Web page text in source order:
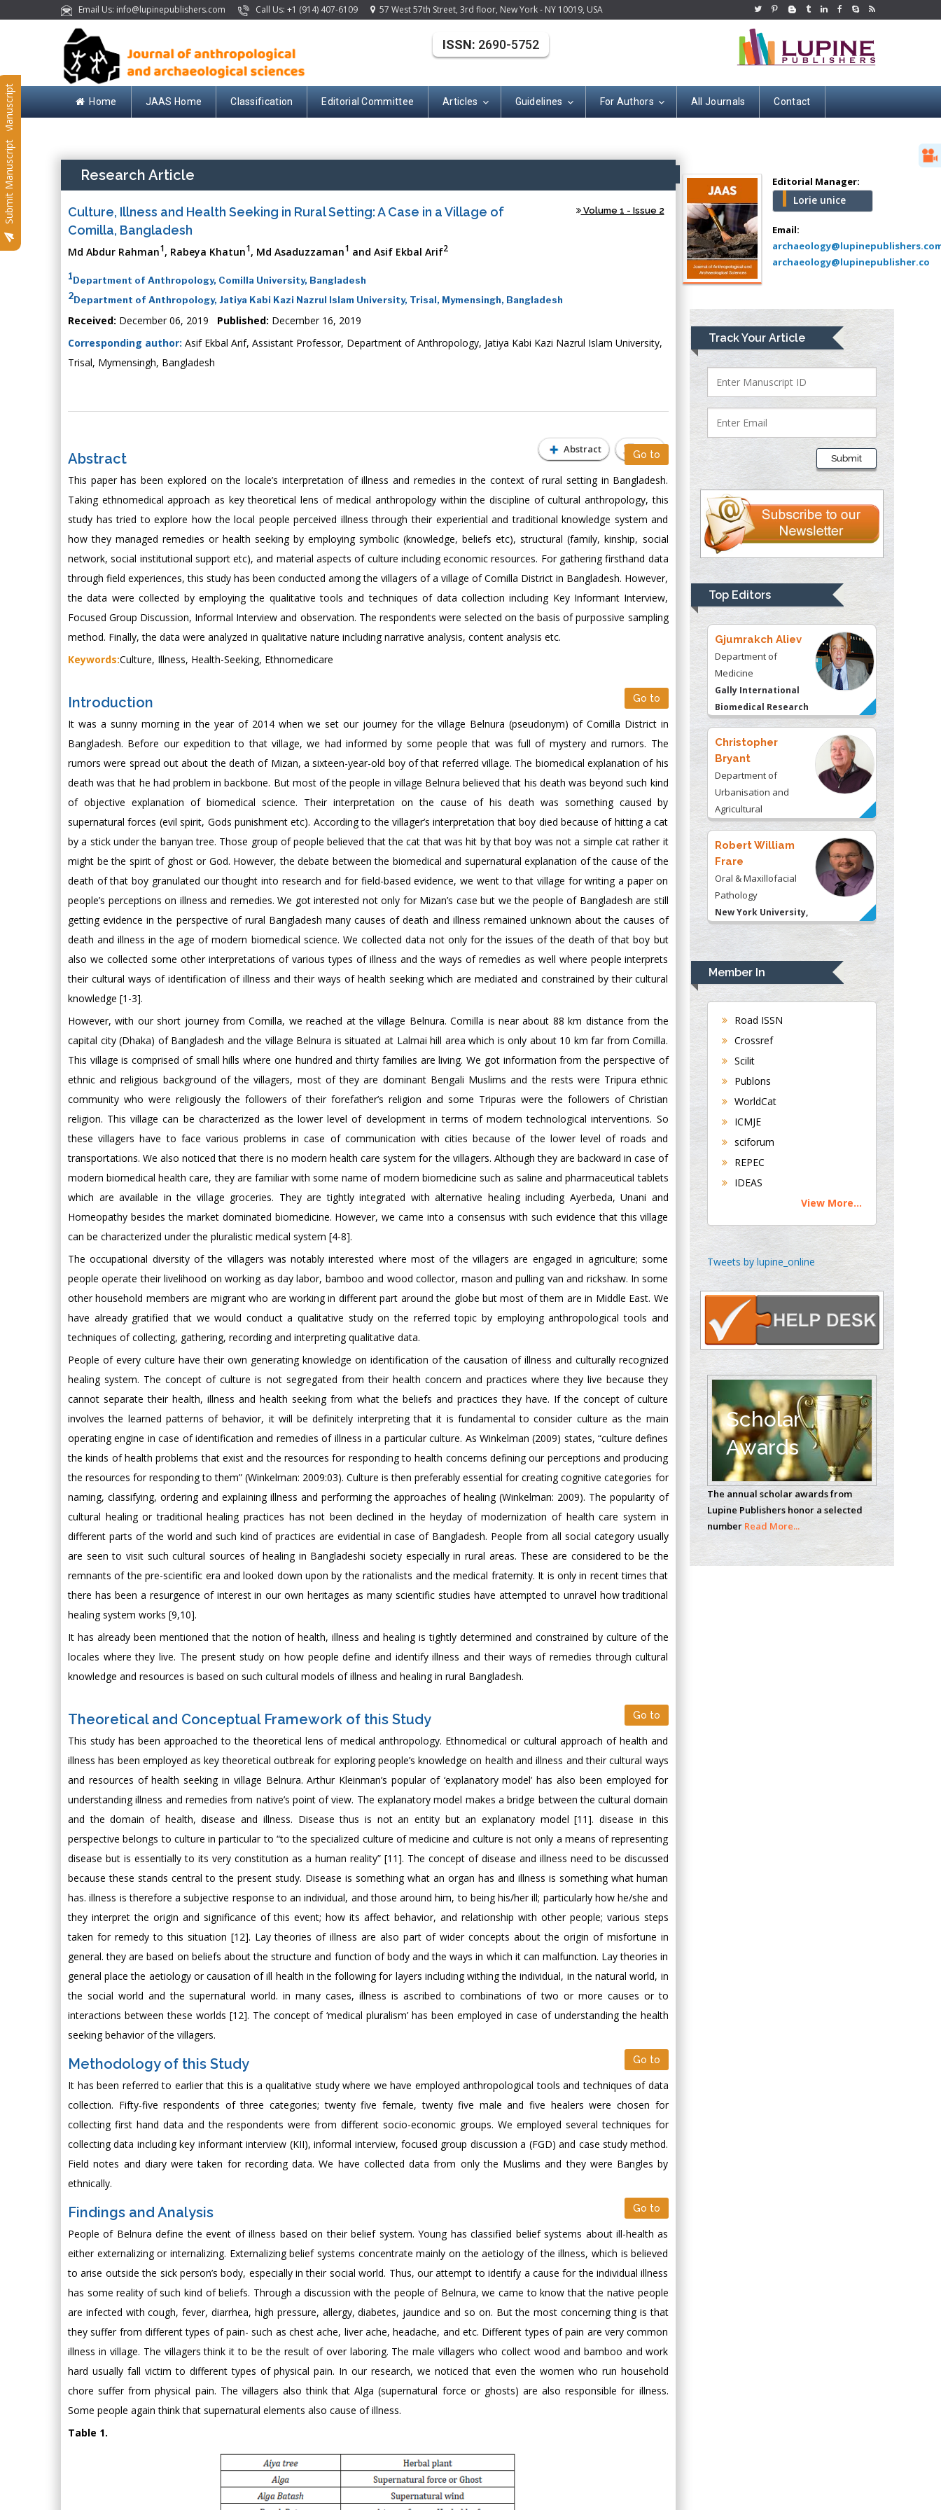
Email Us: info@lupinepublishers.com Call Us: +1 (914) 407-6109 57 West 57th Street, 3rd floor, New York - NY 10019, USA
Home JAAS Home Classification Editorial Committee Articles Guidelines For Authors All Journals Contact
Submit Manuscript
Submit Manuscript
ISSN: 2690-5752
Research Article
Culture, Illness and Health Seeking in Rural Setting: A Case in a Village of
Comilla, Bangladesh
Volume 1 - Issue 2
Md Abdur Rahman1, Rabeya Khatun1, Md Asaduzzaman1 and Asif Ekbal Arif2
1Department of Anthropology, Comilla University, Bangladesh
2Department of Anthropology, Jatiya Kabi Kazi Nazrul Islam University, Trisal, Mymensingh, Bangladesh
Received: December 06, 2019 Published: December 16, 2019
Corresponding author: Asif Ekbal Arif, Assistant Professor, Department of Anthropology, Jatiya Kabi Kazi Nazrul Islam University,
Trisal, Mymensingh, Bangladesh
Abstract PDF
Abstract Go to
This paper has been explored on the locale’s interpretation of illness and remedies in the context of rural setting in Bangladesh.
Taking ethnomedical approach as key theoretical lens of medical anthropology within the discipline of cultural anthropology, this
study has tried to explore how the local people perceived illness through their experiential and traditional knowledge system and
how they managed remedies or health seeking by employing symbolic (knowledge, beliefs etc), structural (family, kinship, social
network, social institutional support etc), and material aspects of culture including economic resources. For gathering firsthand data
through field experiences, this study has been conducted among the villagers of a village of Comilla District in Bangladesh. However,
the data were collected by employing the qualitative tools and techniques of data collection including Key Informant Interview,
Focused Group Discussion, Informal Interview and observation. The respondents were selected on the basis of purpossive sampling
method. Finally, the data were analyzed in qualitative nature including narrative analysis, content analysis etc.
Keywords:Culture, Illness, Health-Seeking, Ethnomedicare
Introduction Go to
It was a sunny morning in the year of 2014 when we set our journey for the village Belnura (pseudonym) of Comilla District in
Bangladesh. Before our expedition to that village, we had informed by some people that was full of mystery and rumors. The
rumors were spread out about the death of Mizan, a sixteen-year-old boy of that referred village. The biomedical explanation of his
death was that he had problem in backbone. But most of the people in village Belnura believed that his death was beyond such kind
of objective explanation of biomedical science. Their interpretation on the cause of his death was something caused by
supernatural forces (evil spirit, Gods punishment etc). According to the villager’s interpretation that boy died because of hitting a cat
by a stick under the banyan tree. Those group of people believed that the cat that was hit by that boy was not a simple cat rather it
might be the spirit of ghost or God. However, the debate between the biomedical and supernatural explanation of the cause of the
death of that boy granulated our thought into research and for field-based evidence, we went to that village for writing a paper on
people’s perceptions on illness and remedies. We got interested not only for Mizan’s case but we the people of Bangladesh are still
getting evidence in the perspective of rural Bangladesh many causes of death and illness remained unknown about the causes of
death and illness in the age of modern biomedical science. We collected data not only for the issues of the death of that boy but
also we collected some other interpretations of various types of illness and the ways of remedies as well where people interprets
their cultural ways of identification of illness and their ways of health seeking which are mediated and constrained by their cultural
knowledge [1-3].
However, with our short journey from Comilla, we reached at the village Belnura. Comilla is near about 88 km distance from the
capital city (Dhaka) of Bangladesh and the village Belnura is situated at Lalmai hill area which is only about 10 km far from Comilla.
This village is comprised of small hills where one hundred and thirty families are living. We got information from the perspective of
ethnic and religious background of the villagers, most of they are dominant Bengali Muslims and the rests were Tripura ethnic
community who were religiously the followers of their forefather’s religion and some Tripuras were the followers of Christian
religion. This village can be characterized as the lower level of development in terms of modern technological interventions. So
these villagers have to face various problems in case of communication with cities because of the lower level of roads and
transportations. We also noticed that there is no modern health care system for the villagers. Although they are backward in case of
modern biomedical health care, they are familiar with some name of modern biomedicine such as saline and pharmaceutical tablets
which are available in the village groceries. They are tightly integrated with alternative healing including Ayerbeda, Unani and
Homeopathy besides the market dominated biomedicine. However, we came into a consensus with such evidence that this village
can be characterized under the pluralistic medical system [4-8].
The occupational diversity of the villagers was notably interested where most of the villagers are engaged in agriculture; some
people operate their livelihood on working as day labor, bamboo and wood collector, mason and pulling van and rickshaw. In some
other household members are migrant who are working in different part around the globe but most of them are in Middle East. We
have already gratified that we would conduct a qualitative study on the referred topic by employing anthropological tools and
techniques of collecting, gathering, recording and interpreting qualitative data.
People of every culture have their own generating knowledge on identification of the causation of illness and culturally recognized
healing system. The concept of culture is not segregated from their health concern and practices where they live because they
cannot separate their health, illness and health seeking from what the beliefs and practices they have. If the concept of culture
involves the learned patterns of behavior, it will be definitely interpreting that it is fundamental to consider culture as the main
operating engine in case of identification and remedies of illness in a particular culture. As Winkelman (2009) states, “culture defines
the kinds of health problems that exist and the resources for responding to health concerns defining our perceptions and producing
the resources for responding to them” (Winkelman: 2009:03). Culture is then preferably essential for creating cognitive categories for
naming, classifying, ordering and explaining illness and performing the approaches of healing (Winkelman: 2009). The popularity of
cultural healing or traditional healing practices has not been declined in the heyday of modernization of health care system in
different parts of the world and such kind of practices are evidential in case of Bangladesh. People from all social category usually
are seen to visit such cultural sources of healing in Bangladeshi society especially in rural areas. These are considered to be the
remnants of the pre-scientific era and looked down upon by the rationalists and the medical fraternity. It is only in recent times that
there has been a resurgence of interest in our own heritages as many scientific studies have attempted to unravel how traditional
healing system works [9,10].
It has already been mentioned that the notion of health, illness and healing is tightly determined and constrained by culture of the
locales where they live. The present study on how people define and identify illness and their ways of remedies through cultural
knowledge and resources is based on such cultural models of illness and healing in rural Bangladesh.
Theoretical and Conceptual Framework of this Study Go to
This study has been approached to the theoretical lens of medical anthropology. Ethnomedical or cultural approach of health and
illness has been employed as key theoretical outbreak for exploring people’s knowledge on health and illness and their cultural ways
and resources of health seeking in village Belnura. Arthur Kleinman’s popular of ‘explanatory model’ has also been employed for
understanding illness and remedies from native’s point of view. The explanatory model makes a bridge between the cultural domain
and the domain of health, disease and illness. Disease thus is not an entity but an explanatory model [11]. disease in this
perspective belongs to culture in particular to “to the specialized culture of medicine and culture is not only a means of representing
disease but is essentially to its very constitution as a human reality” [11]. The concept of disease and illness need to be discussed
because these stands central to the present study. Disease is something what an organ has and illness is something what human
has. illness is therefore a subjective response to an individual, and those around him, to being his/her ill; particularly how he/she and
they interpret the origin and significance of this event; how its affect behavior, and relationship with other people; various steps
taken for remedy to this situation [12]. Lay theories of illness are also part of wider concepts about the origin of misfortune in
general. they are based on beliefs about the structure and function of body and the ways in which it can malfunction. Lay theories in
general place the aetiology or causation of ill health in the following for layers including withing the individual, in the natural world, in
the social world and the supernatural world. in many cases, illness is ascribed to combinations of two or more causes or to
interactions between these worlds [12]. The concept of ‘medical pluralism’ has been employed in case of understanding the health
seeking behavior of the villagers.
Methodology of this Study Go to
It has been referred to earlier that this is a qualitative study where we have employed anthropological tools and techniques of data
collection. Fifty-five respondents of three categories; twenty five female, twenty five male and five healers were chosen for
collecting first hand data and the respondents were from different socio-economic groups. We employed several techniques for
collecting data including key informant interview (KII), informal interview, focused group discussion a (FGD) and case study method.
Field notes and diary were taken for recording data. We have collected data from only the Muslims and they were Bangles by
ethnically.
Findings and Analysis Go to
People of Belnura define the event of illness based on their belief system. Young has classified belief systems about ill-health as
either externalizing or internalizing. Externalizing belief systems concentrate mainly on the aetiology of the illness, which is believed
to arise outside the sick person’s body, especially in their social world. Thus, our attempt to identify a cause for the individual illness
has some reality of such kind of beliefs. Through a discussion with the people of Belnura, we came to know that the native people
are infected with cough, fever, diarrhea, high pressure, allergy, diabetes, jaundice and so on. But the most concerning thing is that
they suffer from different types of pain- such as chest ache, liver ache, headache, and etc. Different types of pain are very common
illness in village. The villagers think it to be the result of over laboring. The male villagers who collect wood and bamboo and work
hard usually fall victim to different types of physical pain. In our research, we noticed that even the women who run household
chore suffer from physical pain. The villagers also think that Alga (supernatural force or ghosts) are also responsible for illness.
Some people again think that supernatural elements also cause of illness.
Table 1.
Editorial Manager:
Lorie unice
Email:
archaeology@lupinepublisher.co
Track Your Article
Submit
Top Editors
Mercer University
school of Medicine,
USA
Abu-Hussein
Muhamad
Pediatric Dentistry
University of Athens ,
Mark E Smith
Bio chemistry
University of Texas
Medical Branch, USA
Presley
Department of Criminal
Justice
Liberty University,
USA
Thomas W Miller
Department of
University of
Kentucky, USA
Gjumrakch Aliev
Department of
Medicine
Gally International
Biomedical Research
& Consulting LLC, USA
Christopher
Bryant
Department of
Urbanisation and
Agricultural
Montreal university,
USA
Robert William
Frare
Oral & Maxillofacial
Pathology
New York University,
Rudolph Modesto
Navari
Hepatology
University of
Department of
Medicine
Universities of
Bradford, UK
Buttigieg
Maltese College of
Chen-Hsiung Yeh
Circulogene
Theranostics, England
Emilio Bucio-
Carrillo
Radiation Chemistry
National University of
Mexico, USA
Casey J Grenier
Analytical Chemistry
Wentworth Institute
of Technology, USA
Hany Atalah
Member In
Road ISSN
Crossref
Scilit
Publons
WorldCat
ICMJE
sciforum
REPEC
IDEAS
View More...
Tweets by lupine_online
Scholar
Awards
The annual scholar awards from
Lupine Publishers honor a selected
number Read More...